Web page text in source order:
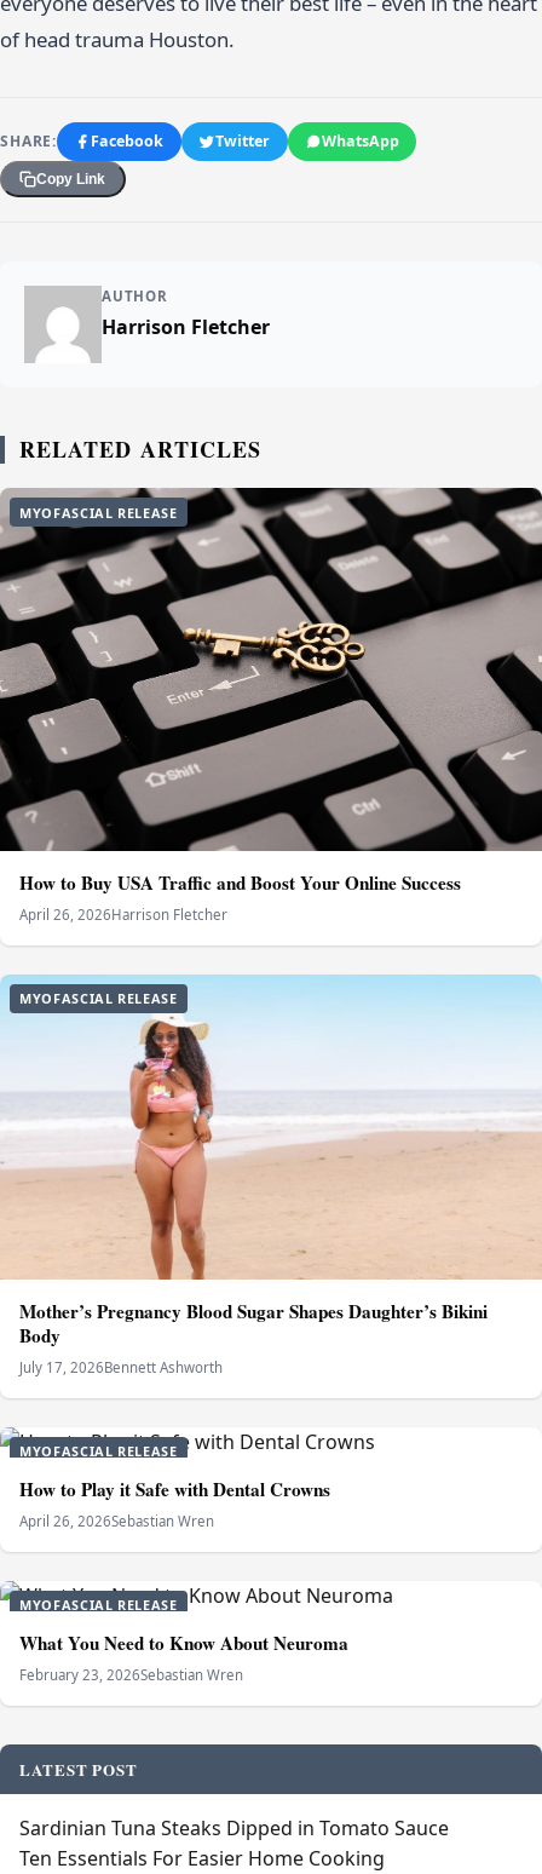
of head trauma Houston.
SHARE: Facebook Twitter WhatsApp
Copy Link
AUTHOR
Harrison Fletcher
RELATED ARTICLES
MYOFASCIAL RELEASE
How to Buy USA Traffic and Boost Your Online Success
April 26, 2026Harrison Fletcher
MYOFASCIAL RELEASE
Mother’s Pregnancy Blood Sugar Shapes Daughter’s Bikini
Body
July 17, 2026Bennett Ashworth
MYOFASCIAL RELEASE
How to Play it Safe with Dental Crowns
April 26, 2026Sebastian Wren
MYOFASCIAL RELEASE
What You Need to Know About Neuroma
February 23, 2026Sebastian Wren
LATEST POST
Sardinian Tuna Steaks Dipped in Tomato Sauce
Ten Essentials For Easier Home Cooking